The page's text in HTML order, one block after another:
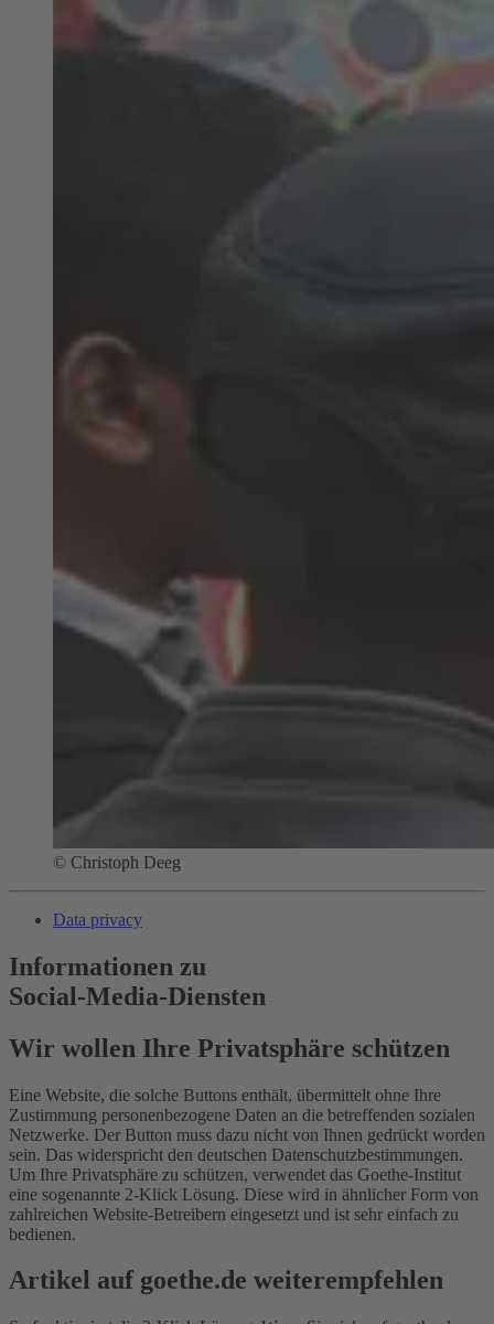
© Christoph Deeg
Data privacy
Informationen zu
Social-Media-Diensten
Wir wollen Ihre Privatsphäre schützen
Eine Website, die solche Buttons enthält, übermittelt ohne Ihre
Zustimmung personenbezogene Daten an die betreffenden sozialen
Netzwerke. Der Button muss dazu nicht von Ihnen gedrückt worden
sein. Das widerspricht den deutschen Datenschutzbestimmungen.
Um Ihre Privatsphäre zu schützen, verwendet das Goethe-Institut
eine sogenannte 2-Klick Lösung. Diese wird in ähnlicher Form von
zahlreichen Website-Betreibern eingesetzt und ist sehr einfach zu
bedienen.
Artikel auf goethe.de weiterempfehlen